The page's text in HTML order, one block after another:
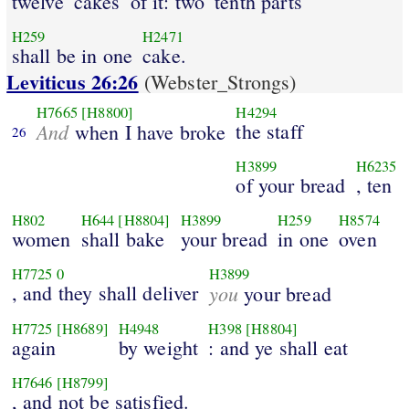
H259
shall be in one
H2471
cake.
Leviticus 26:26 (Webster_Strongs)
26
H7665 [H8800]
Andwhen I have broke
H4294
the staff
H3899
of your bread
H6235
, ten
H802
women
H644 [H8804]
shall bake
H3899
your bread
H259
in one
H8574
oven
H7725 0
, and they shall deliver
H3899
you your bread
H7725 [H8689]
again
H4948
by weight
H398 [H8804]
: and ye shall eat
H7646 [H8799]
, and not be satisfied.